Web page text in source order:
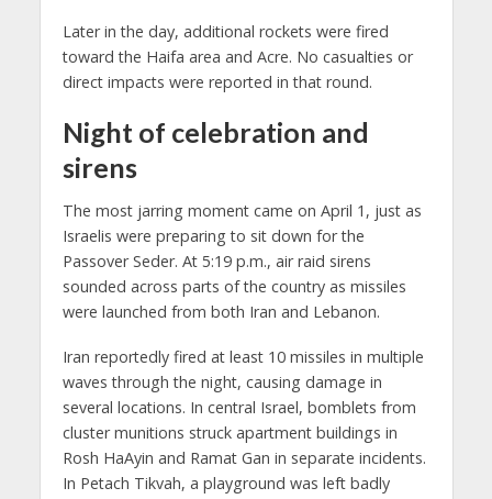
Later in the day, additional rockets were fired
toward the Haifa area and Acre. No casualties or
direct impacts were reported in that round.
Night of celebration and
sirens
The most jarring moment came on April 1, just as
Israelis were preparing to sit down for the
Passover Seder. At 5:19 p.m., air raid sirens
sounded across parts of the country as missiles
were launched from both Iran and Lebanon.
Iran reportedly fired at least 10 missiles in multiple
waves through the night, causing damage in
several locations. In central Israel, bomblets from
cluster munitions struck apartment buildings in
Rosh HaAyin and Ramat Gan in separate incidents.
In Petach Tikvah, a playground was left badly